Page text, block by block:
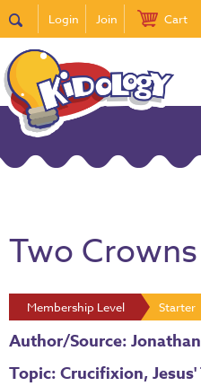
Login Join Cart
Two Crowns
Membership Level Starter
Author/Source:
Topic: Crucifixion,